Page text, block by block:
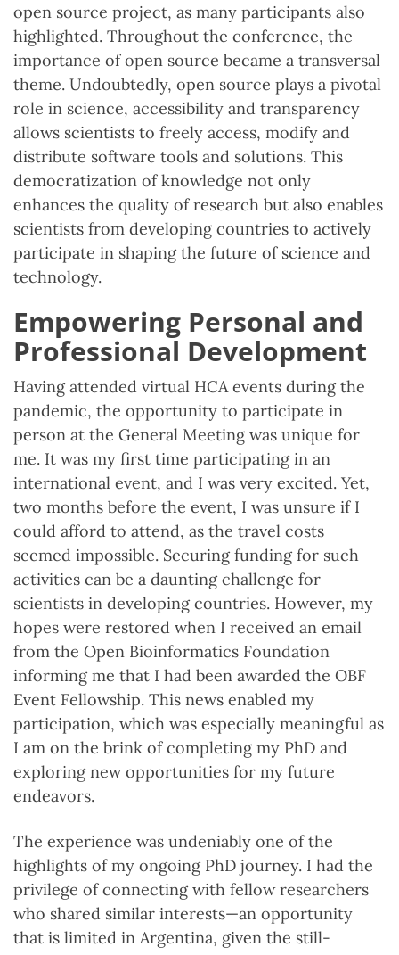
open source project, as many participants also
highlighted. Throughout the conference, the
importance of open source became a transversal
theme. Undoubtedly, open source plays a pivotal
role in science, accessibility and transparency
allows scientists to freely access, modify and
distribute software tools and solutions. This
democratization of knowledge not only
enhances the quality of research but also enables
scientists from developing countries to actively
participate in shaping the future of science and
technology.
Empowering Personal and
Professional Development
Having attended virtual HCA events during the
pandemic, the opportunity to participate in
person at the General Meeting was unique for
me. It was my first time participating in an
international event, and I was very excited. Yet,
two months before the event, I was unsure if I
could afford to attend, as the travel costs
seemed impossible. Securing funding for such
activities can be a daunting challenge for
scientists in developing countries. However, my
hopes were restored when I received an email
from the Open Bioinformatics Foundation
informing me that I had been awarded the OBF
Event Fellowship. This news enabled my
participation, which was especially meaningful as
I am on the brink of completing my PhD and
exploring new opportunities for my future
endeavors.
The experience was undeniably one of the
highlights of my ongoing PhD journey. I had the
privilege of connecting with fellow researchers
who shared similar interests—an opportunity
that is limited in Argentina, given the still-